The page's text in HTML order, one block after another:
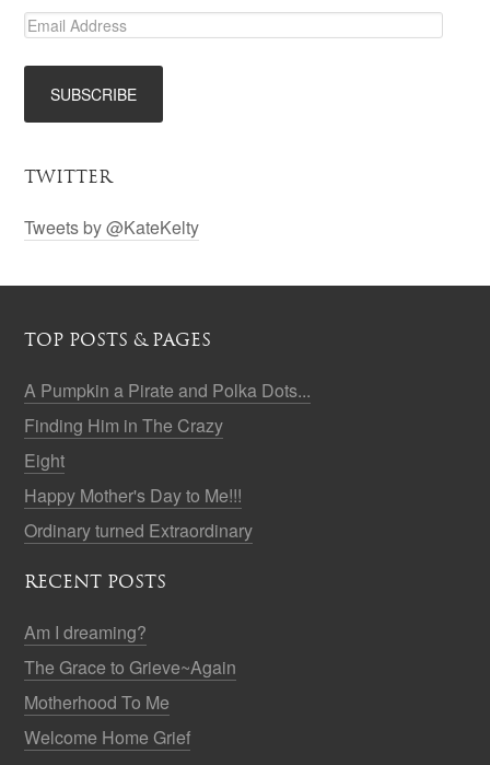
TWITTER
Tweets by @KateKelty
TOP POSTS & PAGES
A Pumpkin a Pirate and Polka Dots...
Finding Him in The Crazy
Eight
Happy Mother's Day to Me!!!
Ordinary turned Extraordinary
RECENT POSTS
Am I dreaming?
The Grace to Grieve~Again
Motherhood To Me
Welcome Home Grief